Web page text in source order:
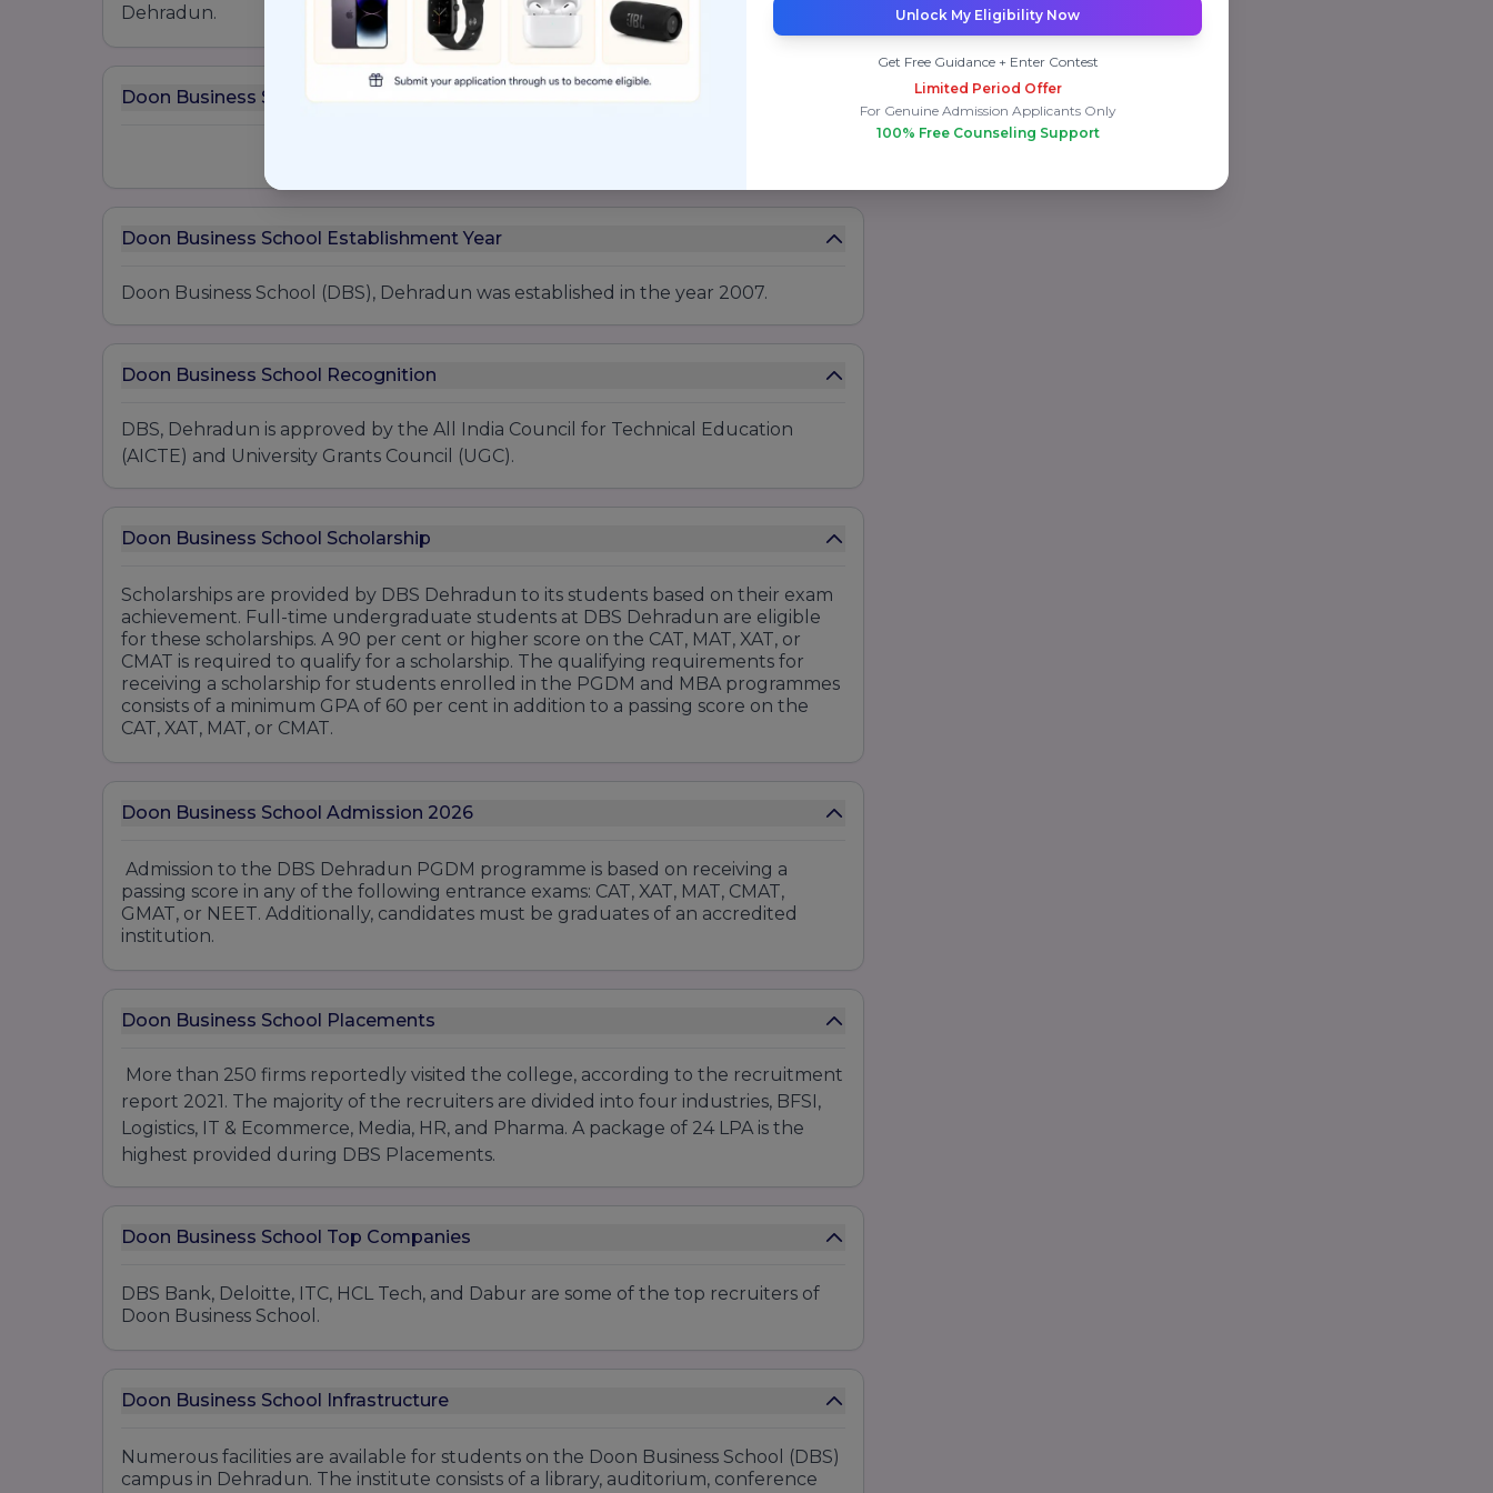
Dehradun.
Doon Business School Awards
Doon Business School Establishment Year
Doon Business School (DBS), Dehradun was established in the year 2007.
Doon Business School Recognition
DBS, Dehradun is approved by the All India Council for Technical Education
(AICTE) and University Grants Council (UGC).
Doon Business School Scholarship
Scholarships are provided by DBS Dehradun to its students based on their exam
achievement. Full-time undergraduate students at DBS Dehradun are eligible
for these scholarships. A 90 per cent or higher score on the CAT, MAT, XAT, or
CMAT is required to qualify for a scholarship. The qualifying requirements for
receiving a scholarship for students enrolled in the PGDM and MBA programmes
consists of a minimum GPA of 60 per cent in addition to a passing score on the
CAT, XAT, MAT, or CMAT.
Doon Business School Admission 2026
Admission to the DBS Dehradun PGDM programme is based on receiving a
passing score in any of the following entrance exams: CAT, XAT, MAT, CMAT,
GMAT, or NEET. Additionally, candidates must be graduates of an accredited
institution.
Doon Business School Placements
More than 250 firms reportedly visited the college, according to the recruitment
report 2021. The majority of the recruiters are divided into four industries, BFSI,
Logistics, IT & Ecommerce, Media, HR, and Pharma. A package of 24 LPA is the
highest provided during DBS Placements.
Doon Business School Top Companies
DBS Bank, Deloitte, ITC, HCL Tech, and Dabur are some of the top recruiters of
Doon Business School.
Doon Business School Infrastructure
Numerous facilities are available for students on the Doon Business School (DBS)
campus in Dehradun. The institute consists of a library, auditorium, conference
Unlock My Eligibility Now
Get Free Guidance + Enter Contest
Limited Period Offer
For Genuine Admission Applicants Only
100% Free Counseling Support